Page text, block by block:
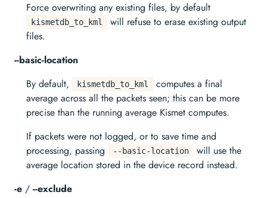
Force overwriting any existing files, by default
kismetdb_to_kml
will refuse to erase existing output
files.
--basic-location
By default,
kismetdb_to_kml
computes a final
average across all the packets seen; this can be more
precise than the running average Kismet computes.
If packets were not logged, or to save time and
processing, passing
--basic-location
will use the
average location stored in the device record instead.
-e / --exclude